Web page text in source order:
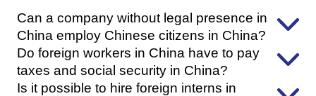
Can a company without legal presence in
China employ Chinese citizens in China?
Do foreign workers in China have to pay
taxes and social security in China?
Is it possible to hire foreign interns in